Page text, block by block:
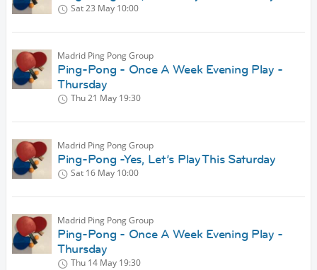
Sat 23 May 10:00
Madrid Ping Pong Group
Ping-Pong - Once A Week Evening Play -
Thursday
Thu 21 May 19:30
Madrid Ping Pong Group
Ping-Pong -Yes, Let’s Play This Saturday
Sat 16 May 10:00
Madrid Ping Pong Group
Ping-Pong - Once A Week Evening Play -
Thursday
Thu 14 May 19:30